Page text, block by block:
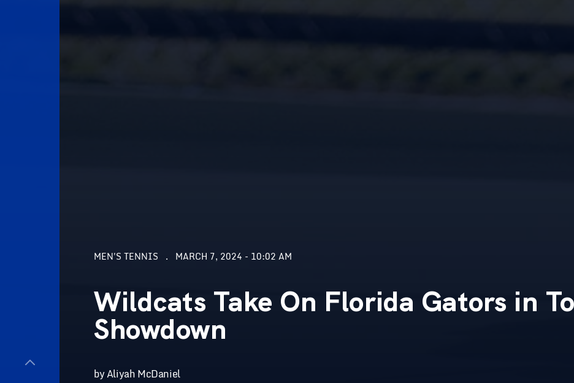
MEN'S TENNIS MARCH 7, 2024 - 10:02 AM
Wildcats Take On Florida Gators in
Showdown
by Aliyah McDaniel